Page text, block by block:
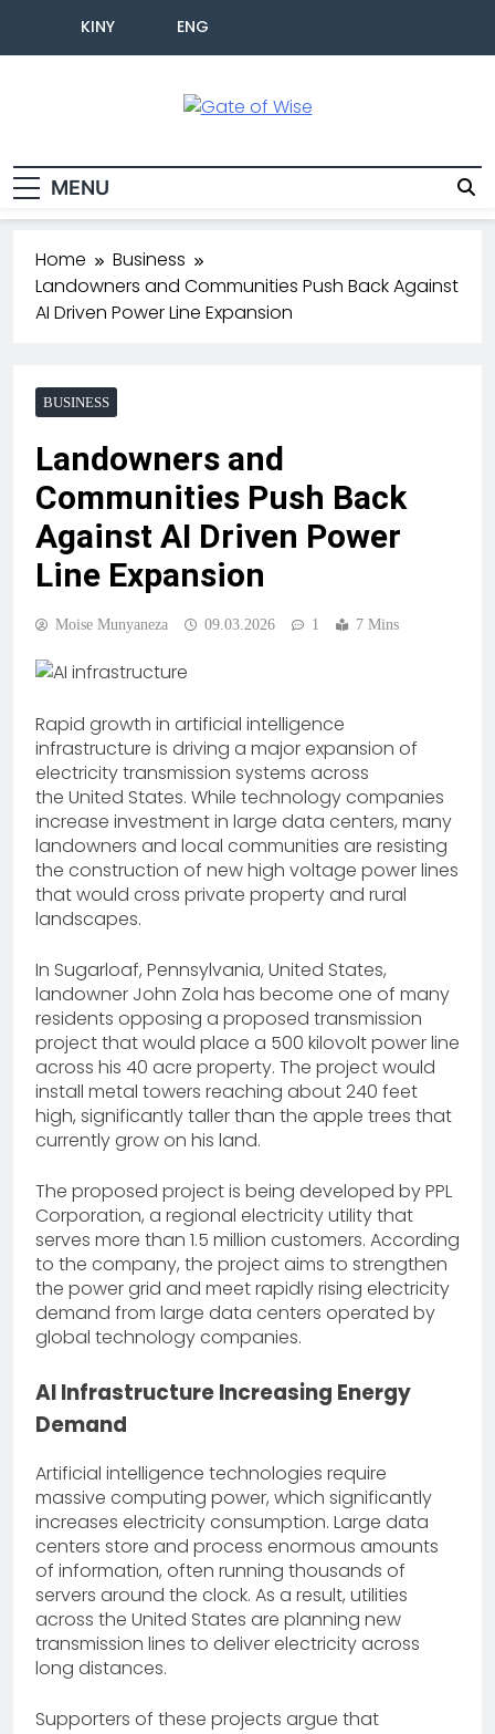
KINY ENG
MENU
Home
Business
Landowners and Communities Push Back Against
AI Driven Power Line Expansion
BUSINESS
Landowners and
Communities Push Back
Against AI Driven Power
Line Expansion
Moise Munyaneza 09.03.2026 1 7 Mins
Rapid growth in artificial intelligence
infrastructure is driving a major expansion of
electricity transmission systems across
the United States. While technology companies
increase investment in large data centers, many
landowners and local communities are resisting
the construction of new high voltage power lines
that would cross private property and rural
landscapes.
In Sugarloaf, Pennsylvania, United States,
landowner John Zola has become one of many
residents opposing a proposed transmission
project that would place a 500 kilovolt power line
across his 40 acre property. The project would
install metal towers reaching about 240 feet
high, significantly taller than the apple trees that
currently grow on his land.
The proposed project is being developed by PPL
Corporation, a regional electricity utility that
serves more than 1.5 million customers. According
to the company, the project aims to strengthen
the power grid and meet rapidly rising electricity
demand from large data centers operated by
global technology companies.
AI Infrastructure Increasing Energy
Demand
Artificial intelligence technologies require
massive computing power, which significantly
increases electricity consumption. Large data
centers store and process enormous amounts
of information, often running thousands of
servers around the clock. As a result, utilities
across the United States are planning new
transmission lines to deliver electricity across
long distances.
Supporters of these projects argue that